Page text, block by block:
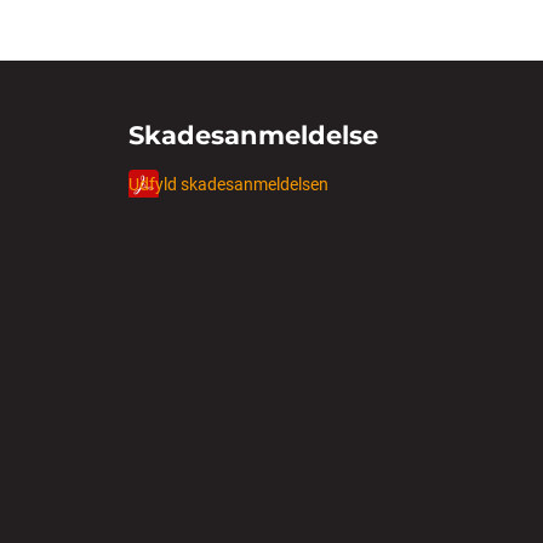
Skadesanmeldelse
Udfyld skadesanmeldelsen